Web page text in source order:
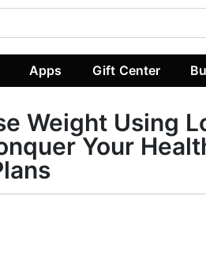
Apps Gift Center
Weight Using
Your